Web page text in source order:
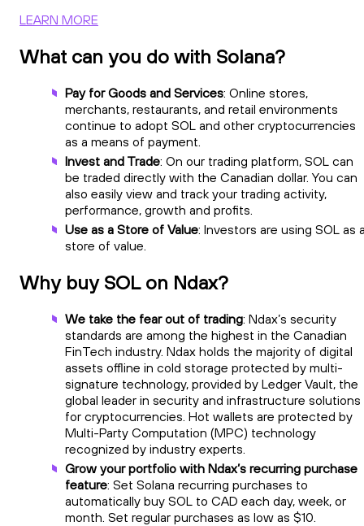
LEARN MORE
What can you do with Solana?
Pay for Goods and Services: Online stores,
merchants, restaurants, and retail environments
continue to adopt SOL and other cryptocurrencies
as a means of payment.
Invest and Trade: On our trading platform, SOL can
be traded directly with the Canadian dollar. You can
also easily view and track your trading activity,
performance, growth and profits.
Use as a Store of Value: Investors are using SOL as
store of value.
Why buy SOL on Ndax?
We take the fear out of trading: Ndax’s security
standards are among the highest in the Canadian
FinTech industry. Ndax holds the majority of digital
assets offline in cold storage protected by multi-
signature technology, provided by Ledger Vault, the
global leader in security and infrastructure solutions
for cryptocurrencies. Hot wallets are protected by
Multi-Party Computation (MPC) technology
recognized by industry experts.
Grow your portfolio with Ndax’s recurring purchase
feature: Set Solana recurring purchases to
automatically buy SOL to CAD each day, week, or
month. Set regular purchases as low as $10.